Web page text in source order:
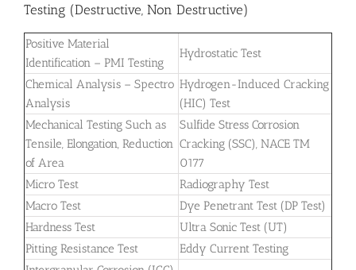
Testing (Destructive, Non Destructive)
Positive Material
Identification – PMI Testing
Hydrostatic Test
Chemical Analysis – Spectro
Analysis
Hydrogen-Induced Cracking
(HIC) Test
Mechanical Testing Such as
Tensile, Elongation, Reduction
of Area
Sulfide Stress Corrosion
Cracking (SSC), NACE TM
0177
Micro Test
Radiography Test
Macro Test
Dye Penetrant Test (DP Test)
Hardness Test
Ultra Sonic Test (UT)
Pitting Resistance Test
Eddy Current Testing